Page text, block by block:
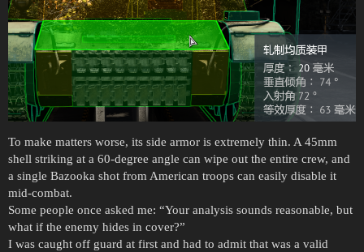
To make matters worse, its side armor is extremely thin. A 45mm
shell striking at a 60-degree angle can wipe out the entire crew, and
a single Bazooka shot from American troops can easily disable it
mid-combat.
Some people once asked me: “Your analysis sounds reasonable, but
what if the enemy hides in cover?”
I was caught off guard at first and had to admit that was a valid